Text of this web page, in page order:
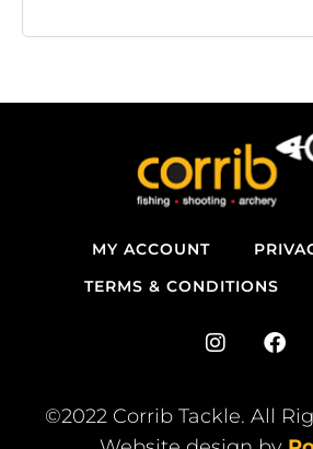
MY ACCOUNT
TERMS & CONDITIONS
I
t
a
F
e
b
©2022 Corrib Tackle. All